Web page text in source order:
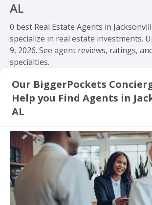
AL
0 best Real Estate Agents in
specialize in real estate investments.
9, 2026. See agent reviews, ratings,
specialties.
Our BiggerPockets
Help you Find Agents in
AL